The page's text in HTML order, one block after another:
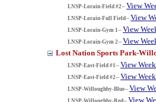
LNSP-Lorain-Field #2-- View
LNSP-Lorain-Full Field-- View
LNSP-Lorain-Gym 1-- View
LNSP-Lorain-Gym 2-- View
Lost Nation Sports Park-
LNSP-East-Field #1-- View Week
LNSP-East-Field #2-- View Week
LNSP-Willoughby-Blue-- View
LNSP-Willoughby-Red-- View